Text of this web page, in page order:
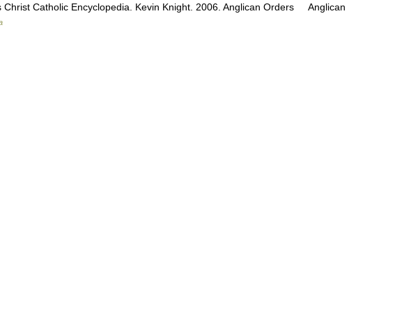
Christ Catholic Encyclopedia. Kevin Knight. 2006. Anglican Orders Anglican